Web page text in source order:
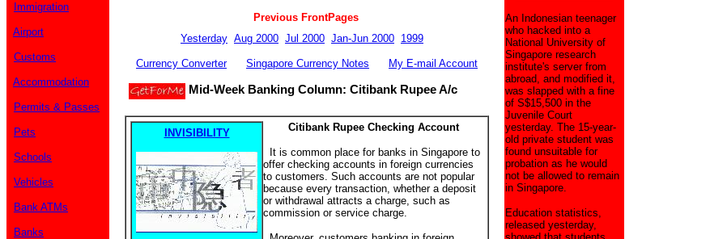
Immigration
Airport
Customs
Accommodation
Permits & Passes
Pets
Schools
Vehicles
Bank ATMs
Banks
Previous FrontPages
Yesterday Aug 2000 Jul 2000 Jan-Jun 2000 1999
Currency Converter Singapore Currency Notes My E-mail Account
Mid-Week Banking Column: Citibank Rupee A/c
INVISIBILITY Citibank Rupee Checking Account
It is common place for banks in Singapore to
offer checking accounts in foreign currencies
to customers. Such accounts are not popular
because every transaction, whether a deposit
or withdrawal attracts a charge, such as
commission or service charge.
An Indonesian teenager
who hacked into a
National University of
Singapore research
institute's server from
abroad, and modified it,
was slapped with a fine
of S$15,500 in the
Juvenile Court
yesterday. The 15-year-
old private student was
found unsuitable for
probation as he would
not be allowed to remain
in Singapore.
Education statistics,
released yesterday,